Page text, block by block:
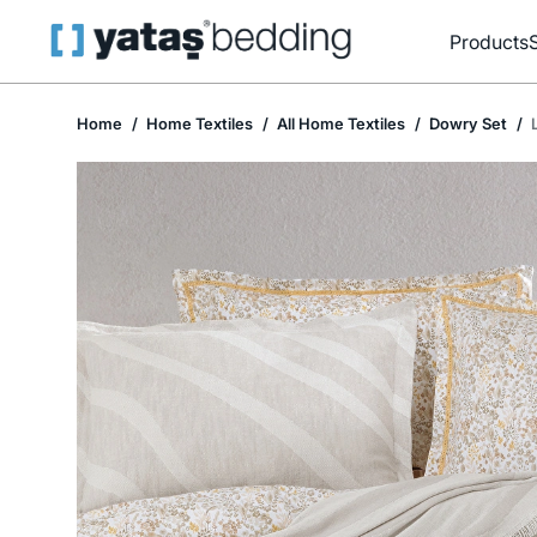
Products
Home Home Textiles All Home Textiles Dowry Set